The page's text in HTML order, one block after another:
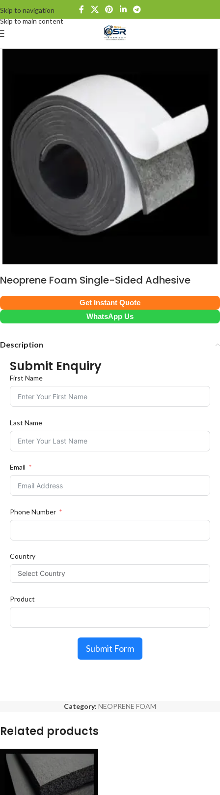
Skip to navigation
Skip to main content
Neoprene Foam Single-Sided Adhesive
Get Instant Quote
WhatsApp Us
Description
Submit Enquiry
First Name
Last Name
Email
Phone Number
Country
Product
Submit Form
Category: NEOPRENE FOAM
Related products